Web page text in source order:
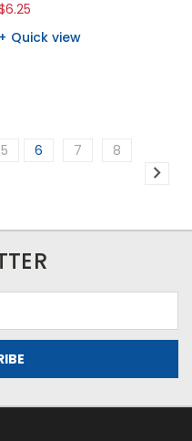
Quick view
5 6 7
8